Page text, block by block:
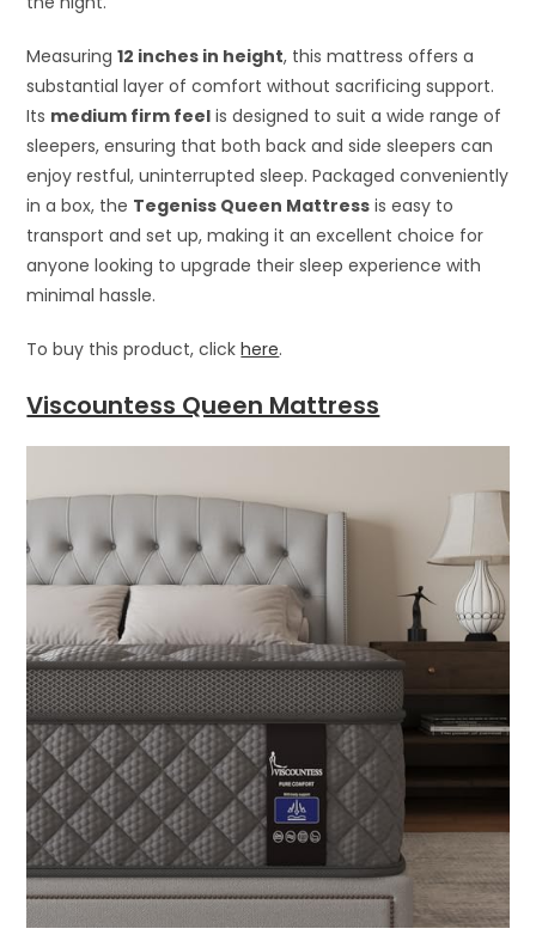
Measuring12 inches in height, this mattress offers a
substantial layer of comfort without sacrificing support.
Its medium firm feel is designed to suit a wide range of
sleepers, ensuring that both back and side sleepers can
enjoy restful, uninterrupted sleep. Packaged conveniently
in a box, the Tegeniss Queen Mattress is easy to
transport and set up, making it an excellent choice for
anyone looking to upgrade their sleep experience with
minimal hassle.
To buy this product, clickhere.
Viscountess Queen Mattress